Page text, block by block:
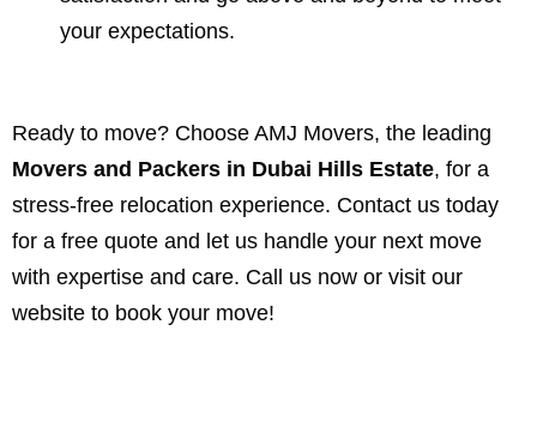
your expectations.
Ready to move? Choose AMJ Movers, the leading
Movers and Packers in Dubai Hills Estate, for a
stress-free relocation experience. Contact us today
for a free quote and let us handle your next move
with expertise and care. Call us now or visit our
website to book your move!